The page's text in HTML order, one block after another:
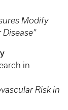
Modify
in
Risk in